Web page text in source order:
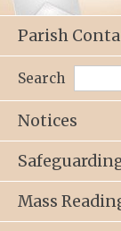
Parish
Search
Notices
Mass